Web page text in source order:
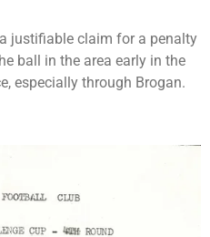
justifiable claim for a penalty
ball in the area early in the
especially through Brogan.